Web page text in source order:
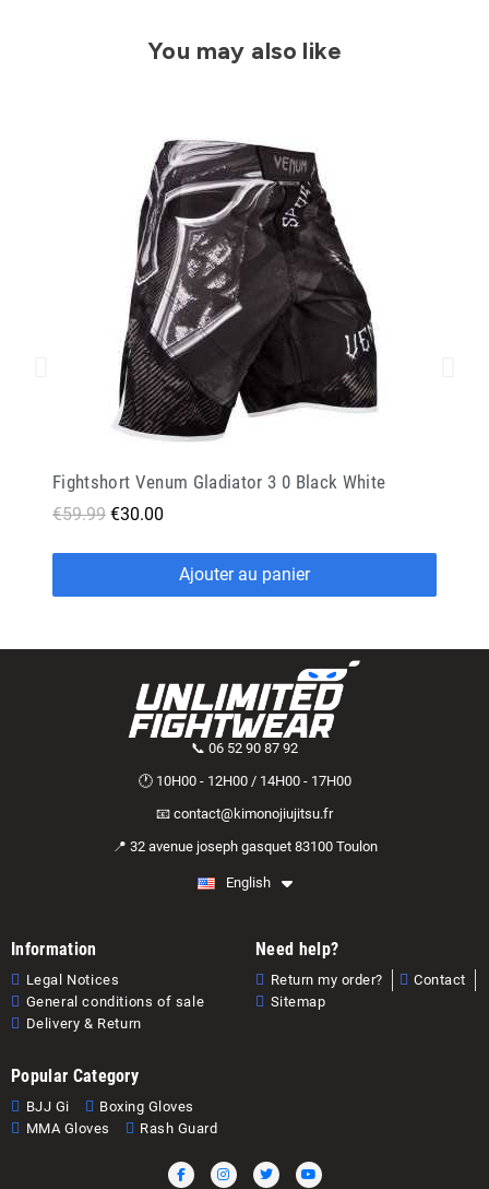
You may also like
Fightshort Venum Gladiator 3 0 Black White
€59.99 €30.00
Ajouter au panier
📞 06 52 90 87 92
🕐 10H00 - 12H00 / 14H00 - 17H00
📧 contact@kimonojiujitsu.fr
📍 32 avenue joseph gasquet 83100 Toulon
English
Information
Legal Notices
General conditions of sale
Delivery & Return
Need help?
Return my order?
Contact
Sitemap
Popular Category
BJJ Gi
Boxing Gloves
MMA Gloves
Rash Guard